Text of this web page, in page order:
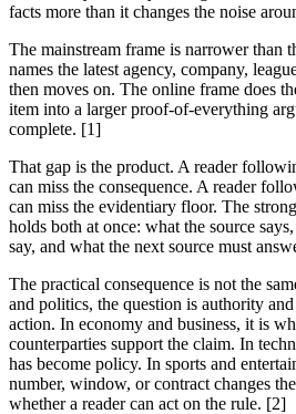
facts more than it changes the noise
The mainstream frame is narrower than
names the latest agency, company,
then moves on. The online frame does
item into a larger proof-of-everything
complete. [1]
That gap is the product. A reader
can miss the consequence. A reader
can miss the evidentiary floor. The
holds both at once: what the source
say, and what the next source must
The practical consequence is not the
and politics, the question is authority
action. In economy and business, it is
counterparties support the claim. In
has become policy. In sports and
number, window, or contract changes
whether a reader can act on the rule. [2]